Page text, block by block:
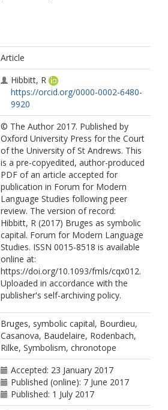
Article
Hibbitt, R
https://orcid.org/0000-0002-6480-
9920
© The Author 2017. Published by
Oxford University Press for the Court
of the University of St Andrews. This
is a pre-copyedited, author-produced
PDF of an article accepted for
publication in Forum for Modern
Language Studies following peer
review. The version of record:
Hibbitt, R (2017) Bruges as symbolic
capital. Forum for Modern Language
Studies. ISSN 0015-8518 is available
online at:
https://doi.org/10.1093/fmls/cqx012.
Uploaded in accordance with the
publisher's self-archiving policy.
Bruges, symbolic capital, Bourdieu,
Casanova, Baudelaire, Rodenbach,
Rilke, Symbolism, chronotope
Accepted: 23 January 2017
Published (online): 7 June 2017
Published: 1 July 2017